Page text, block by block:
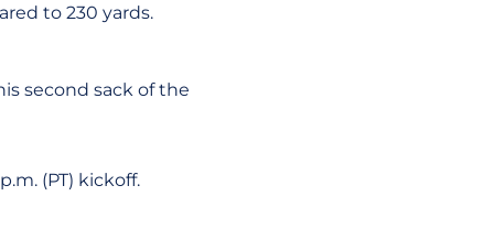
to 230 yards.
second sack of the
(PT) kickoff.